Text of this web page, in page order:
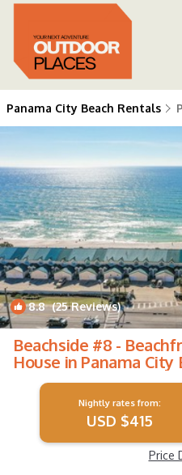
Panama City Beach Rentals
8.8(25 Reviews)
Beachside #8 -
House in Panama City
Nightly rates from:
USD $415
Price